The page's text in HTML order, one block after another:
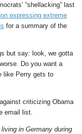
“shellacking” last
expressing extreme
for a summary of the
but say: look, we gotta
Do you want a
like Perry gets to
criticizing Obama
email list.
in Germany during